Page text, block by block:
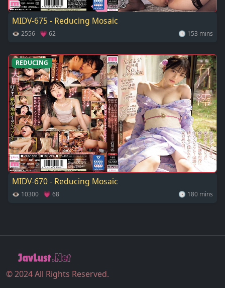
MIDV-675 - Reducing Mosaic
👁 2556 💗 62 🕓 153 mins
REDUCING
MIDV-670 - Reducing Mosaic
👁 10300 💗 68 🕓 180 mins
© 2024 All Rights Reserved.